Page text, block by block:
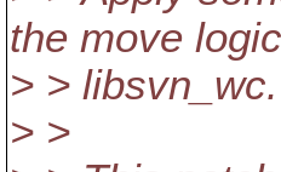
the move
> > libsvn_wc.
> >